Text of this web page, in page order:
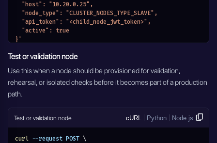
  "host": "10.20.0.25",
  "node_type": "CLUSTER_NODES_TYPE_SLAVE",
  "api_token": "<child_node_jwt_token>",
  "active": true
}'
Test or validation node
Use this when a node should be provisioned for validation,
rehearsal, or isolated checks before it becomes part of a production
path.
Test or validation node cURL Python Node.js
curl --request POST \